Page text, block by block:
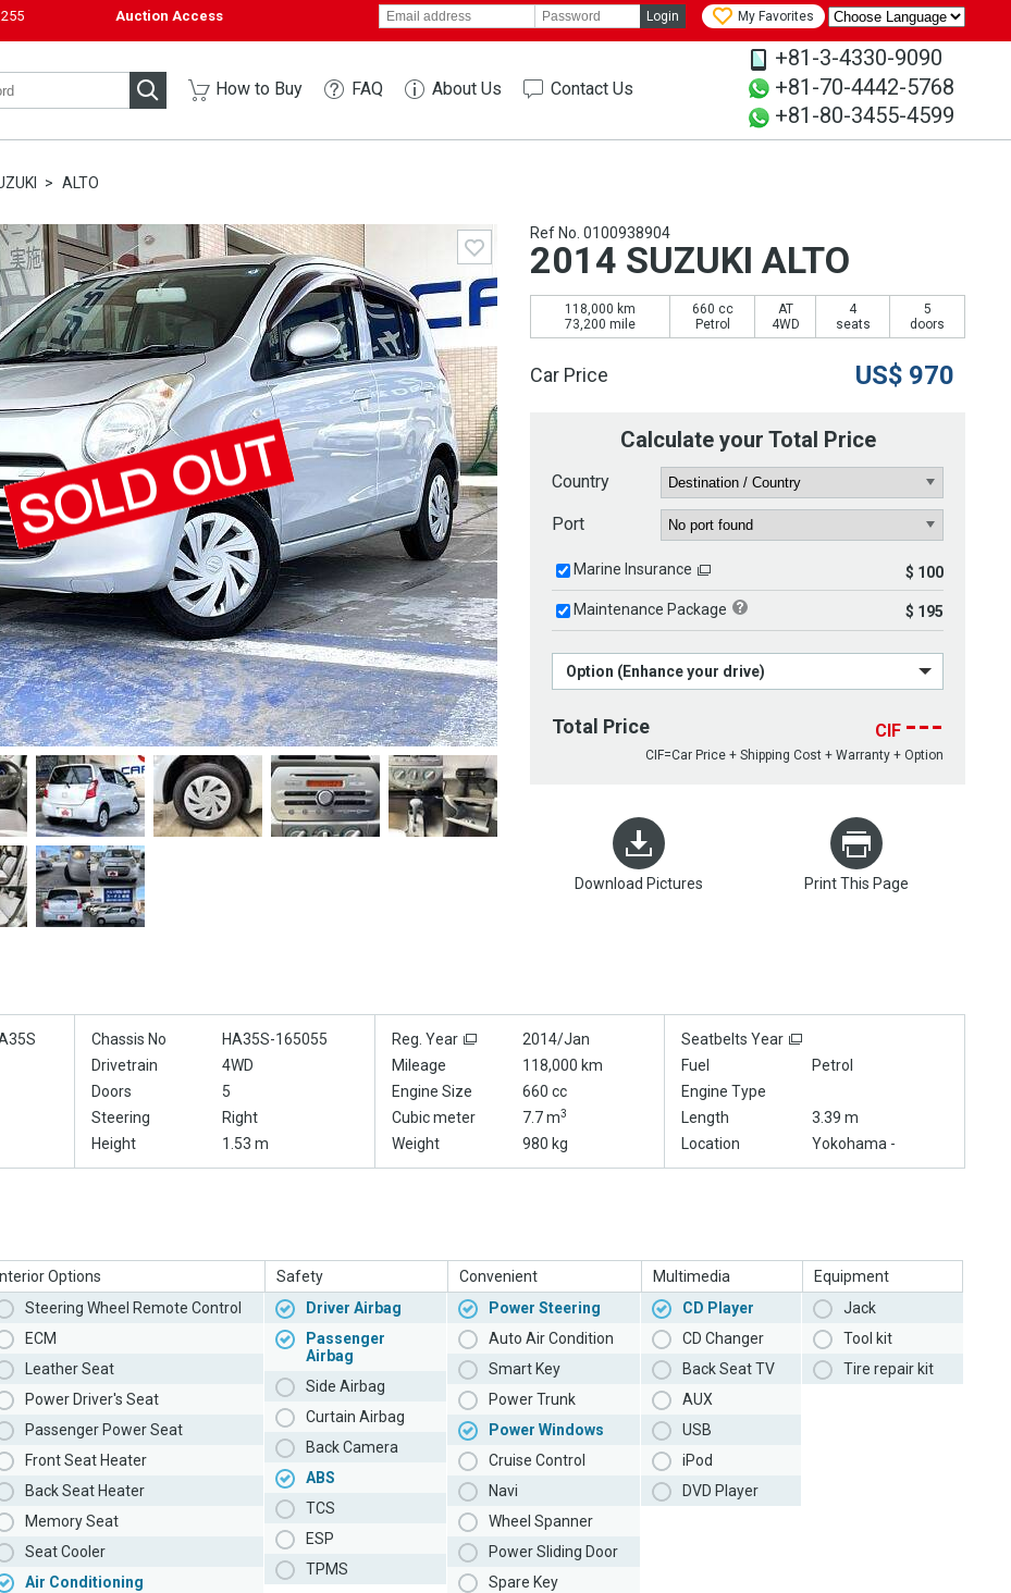
Auction Access Login My Favorites
How to Buy FAQ About Us Contact Us
+81-3-4330-9090
+81-70-4442-5768
+81-80-3455-4599
ALTO
Ref No. 0100938904
2014 SUZUKI ALTO
118,000 km
73,200 mile
660 cc
Petrol
AT
4WD
4
seats
5
doors
Car Price US$ 970
Calculate your Total Price
Country
Port
Marine Insurance $ 100
Maintenance Package $ 195
Option (Enhance your drive)
Total Price CIF ---
CIF=Car Price + Shipping Cost + Warranty + Option
Download Pictures Print This Page
Chassis No HA35S-165055 Reg. Year 2014/Jan
Seatbelts Year
Drivetrain 4WD Mileage 118,000 km Fuel
Petrol
Doors 5 Engine Size 660 cc
Engine Type
Steering Right Cubic meter 7.7 m3 Length
3.39 m
Height 1.53 m Weight 980 kg Location Yokohama -
Interior Options
Steering Wheel Remote Control
ECM
Leather Seat
Power Driver's Seat
Passenger Power Seat
Front Seat Heater
Back Seat Heater
Memory Seat
Seat Cooler
Air Conditioning
Safety
Driver Airbag
Passenger
Airbag
Side Airbag
Curtain Airbag
Back Camera
ABS
TCS
ESP
TPMS
Convenient
Power Steering
Auto Air Condition
Smart Key
Power Trunk
Power Windows
Cruise Control
Navi
Wheel Spanner
Power Sliding Door
Spare Key
Multimedia
CD Player
CD Changer
Back Seat TV
AUX
USB
iPod
DVD Player
Equipment
Jack
Tool kit
Tire repair kit